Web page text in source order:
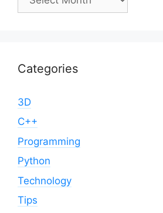
Categories
3D
C++
Programming
Python
Technology
Tips